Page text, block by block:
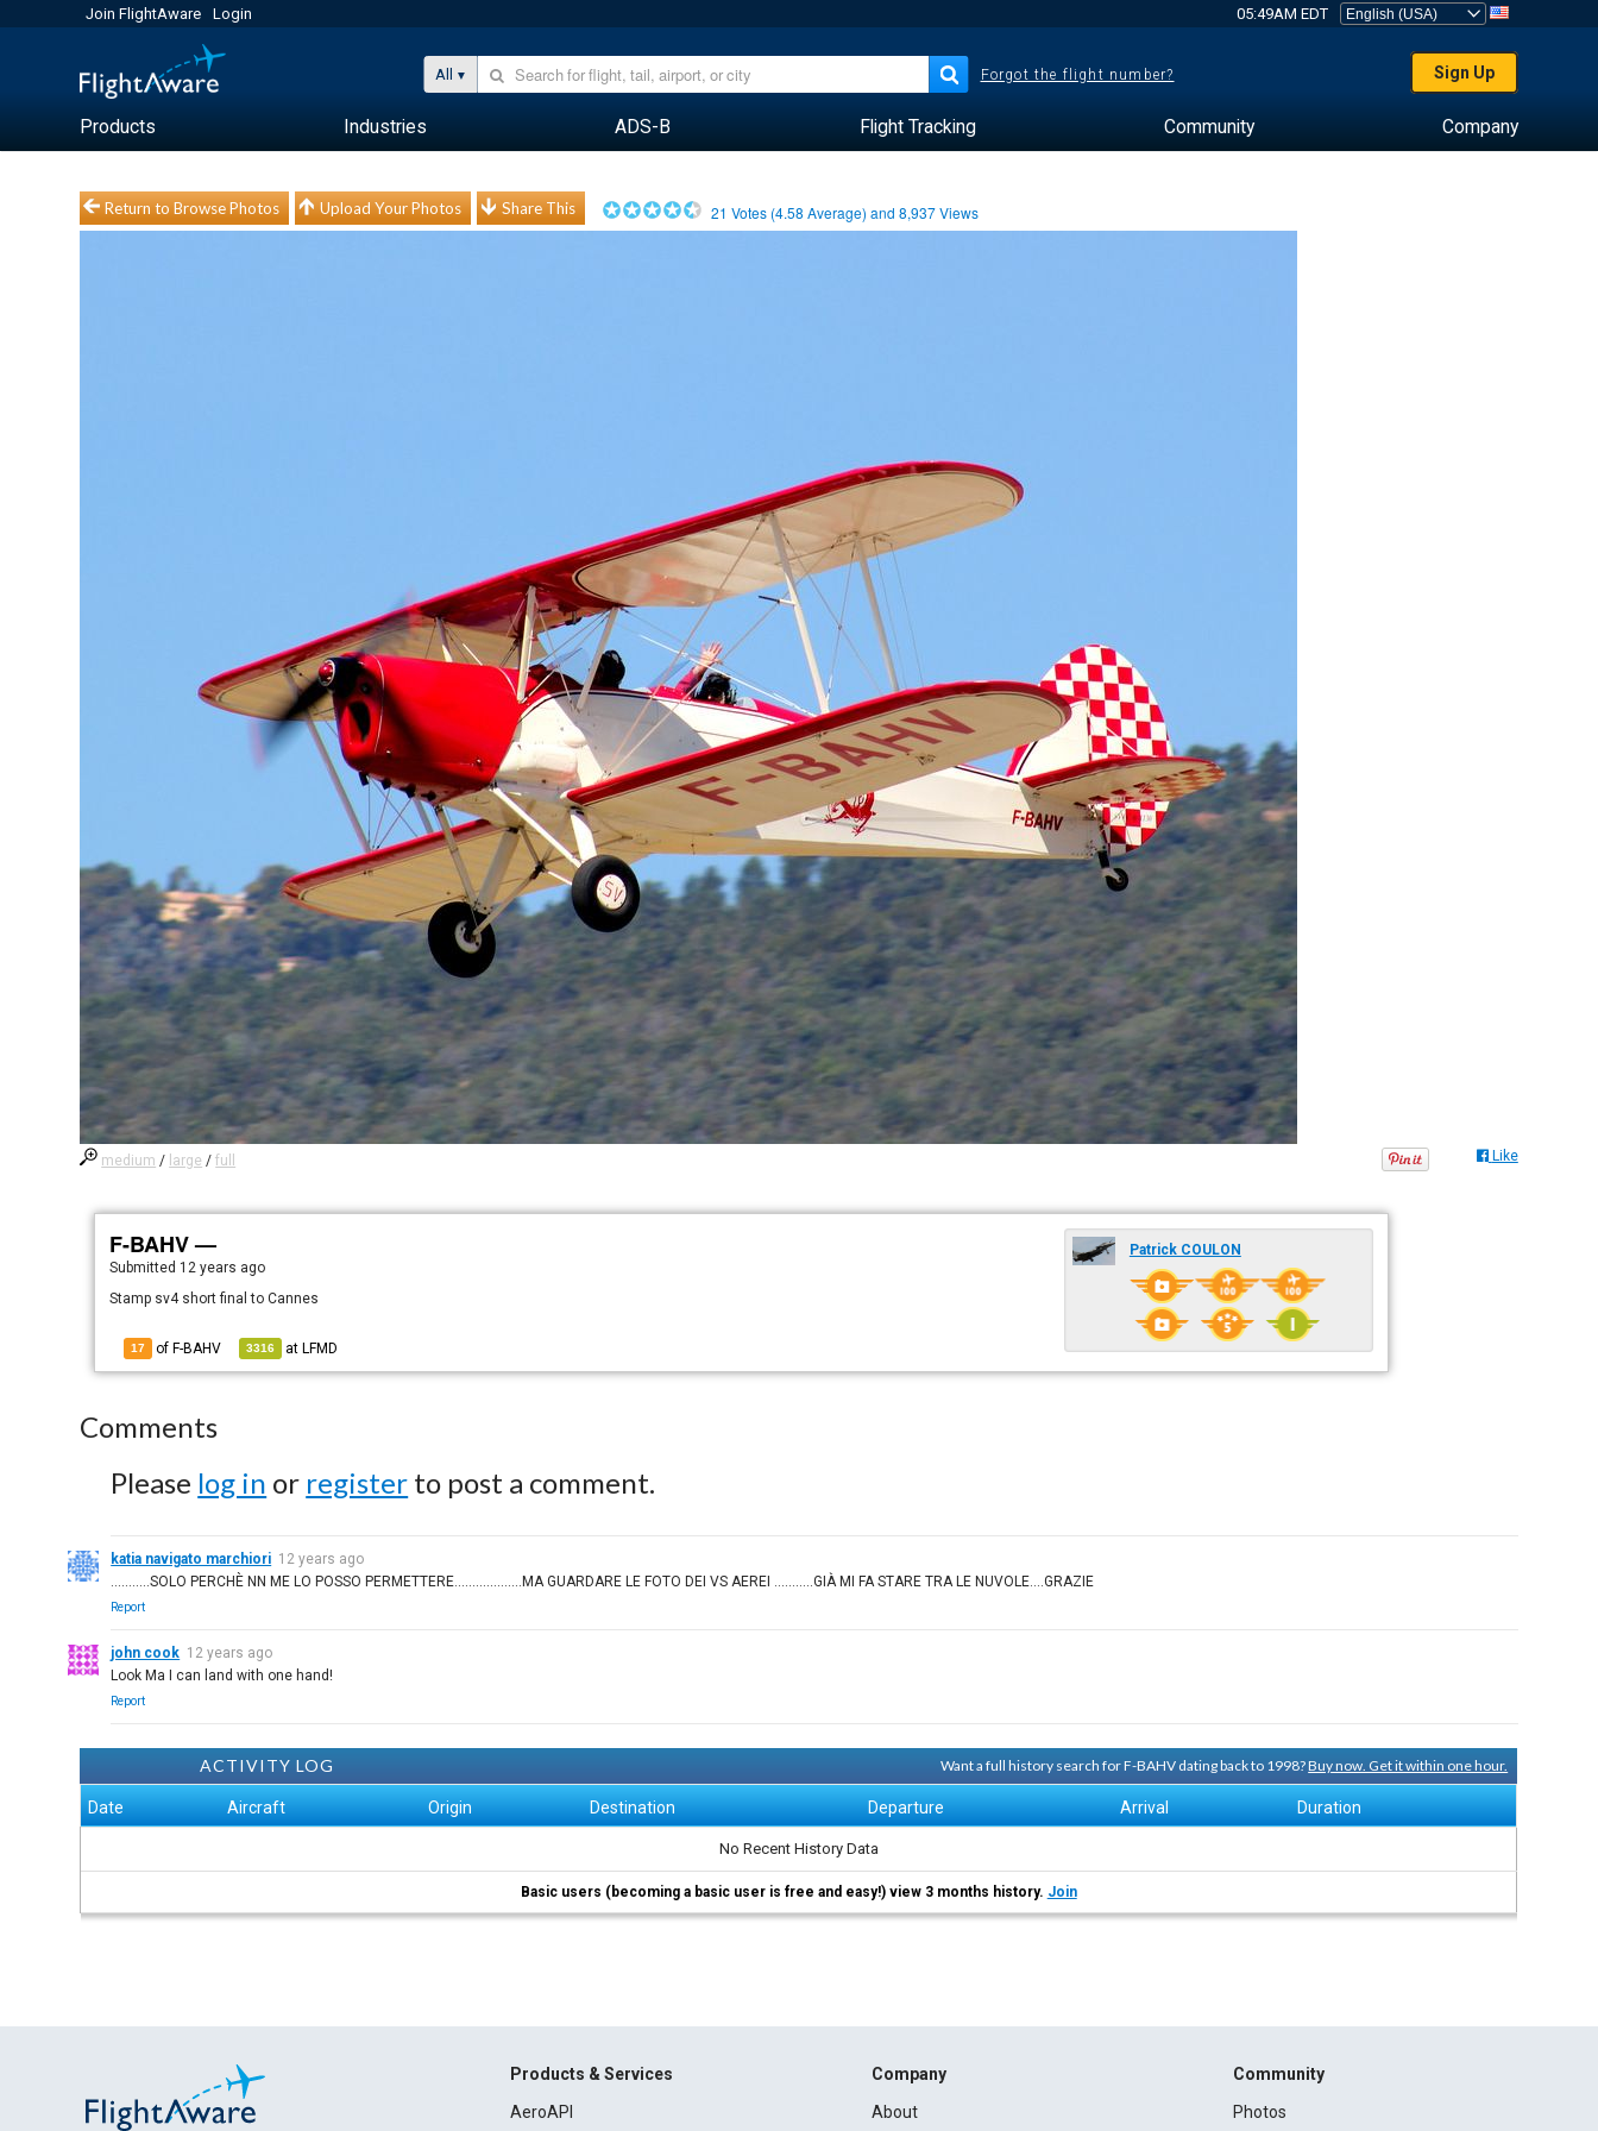
Join FlightAware Login 05:49AM EDT
All Forgot the flight number? Sign Up
Products Industries ADS-B Flight Tracking Community Company
Return to Browse Photos Upload Your Photos Share This 21 Votes (4.58 Average) and8,937Views
medium / large /full Like
F-BAHV —
Submitted 12 years ago
Stamp sv4 short final to Cannes
17 of F-BAHV 3316 at LFMD
Patrick COULON
Comments
Please log in or register to post a comment.
katia navigato marchiori 12 years ago
...........SOLO PERCHÈ NN ME LO POSSO PERMETTERE...................MA GUARDARE LE FOTO DEI VS AEREI ...........GIÀ MI FA STARE TRA LE NUVOLE....GRAZIE
Report
john cook 12 years ago
Look Ma I can land with one hand!
Report
ACTIVITY LOG Want a full history search for F-BAHV dating back to 1998?Buy now. Get it within one hour.
Date Aircraft Origin Destination Departure Arrival Duration
No Recent History Data
Basic users (becoming a basic user is free and easy!) view 3 months history. Join
Products & Services
AeroAPI
Company
About
Community
Photos